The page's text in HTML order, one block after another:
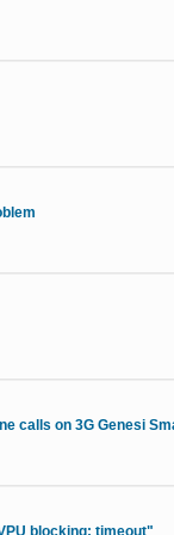
calls on 3G Genesi
blocking: timeout"